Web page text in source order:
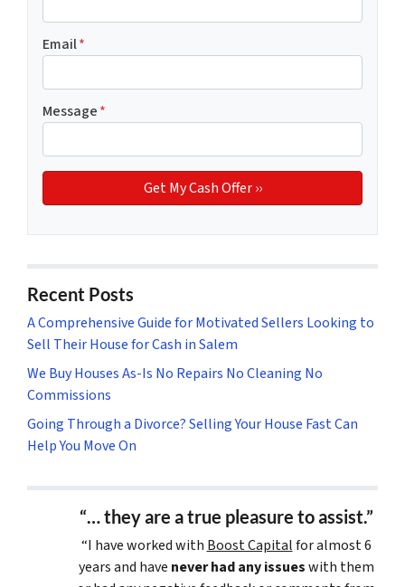
Email*
Message*
Recent Posts
A Comprehensive Guide for Motivated Sellers Looking to
Sell Their House for Cash in Salem
We Buy Houses As-Is No Repairs No Cleaning No
Commissions
Going Through a Divorce? Selling Your House Fast Can
Help You Move On
“… they are a true pleasure to assist.”
“I have worked with Boost Capitalfor almost 6
years and have never had any issueswith them